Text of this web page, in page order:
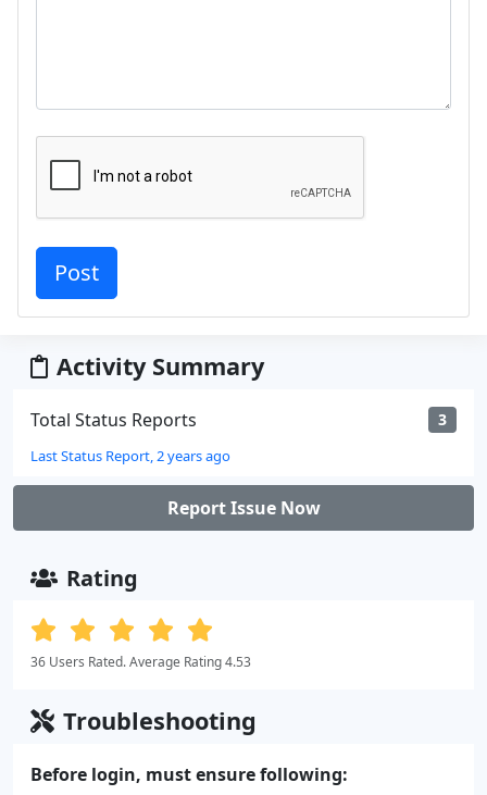
Activity Summary
Total Status Reports 3
Last Status Report, 2 years ago
Report Issue Now
Rating
36 Users Rated. Average Rating 4.53
Troubleshooting
Before login, must ensure following: